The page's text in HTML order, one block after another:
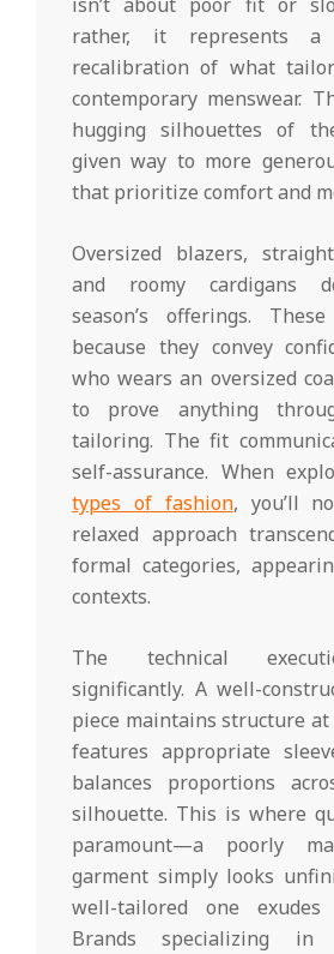
rather, it represents a
recalibration of what
contemporary menswear.
hugging silhouettes of
given way to more
that prioritize comfort and
Oversized blazers,
and roomy cardigans
season’s offerings.
because they convey
who wears an oversized
to prove anything
tailoring. The fit
self-assurance. When
types of fashion, you’ll
relaxed approach
formal categories,
contexts.
The technical
significantly. A well-
piece maintains structure
features appropriate
balances proportions
silhouette. This is where
paramount—a poorly
garment simply looks
well-tailored one exudes
Brands specializing in